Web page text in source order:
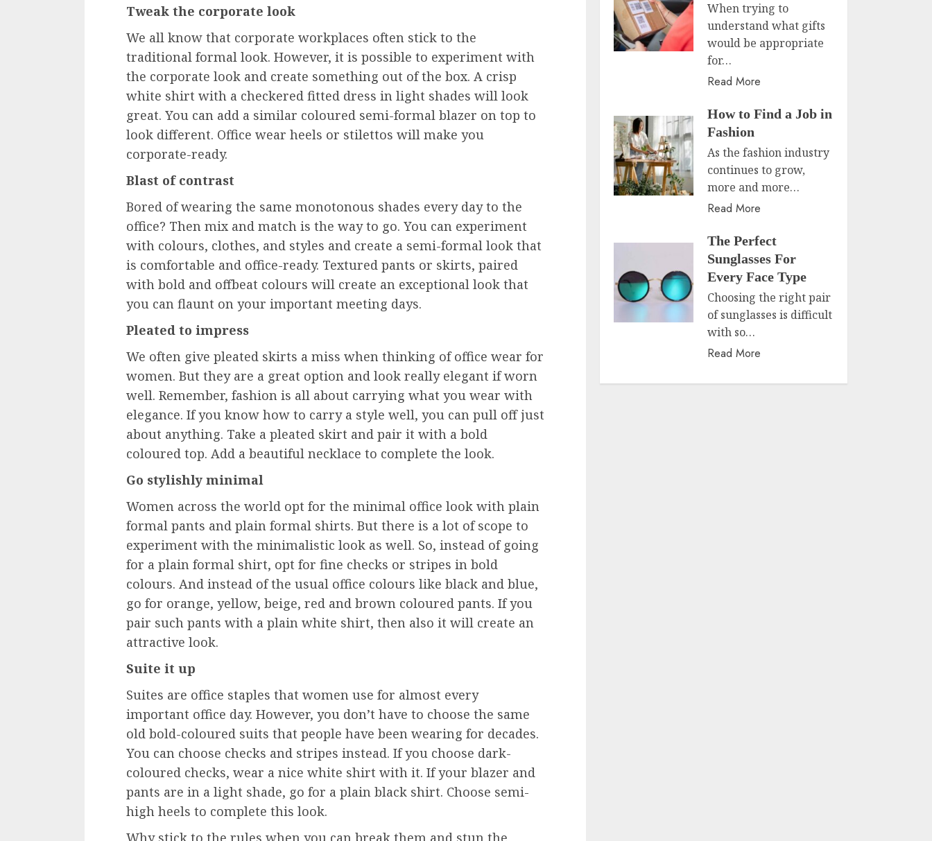
Tweak the corporate look
We all know that corporate workplaces often stick to the
traditional formal look. However, it is possible to experiment with
the corporate look and create something out of the box. A crisp
white shirt with a checkered fitted dress in light shades will look
great. You can add a similar coloured semi-formal blazer on top to
look different. Office wear heels or stilettos will make you
corporate-ready.
Blast of contrast
Bored of wearing the same monotonous shades every day to the
office? Then mix and match is the way to go. You can experiment
with colours, clothes, and styles and create a semi-formal look that
is comfortable and office-ready. Textured pants or skirts, paired
with bold and offbeat colours will create an exceptional look that
you can flaunt on your important meeting days.
Pleated to impress
We often give pleated skirts a miss when thinking of office wear for
women. But they are a great option and look really elegant if worn
well. Remember, fashion is all about carrying what you wear with
elegance. If you know how to carry a style well, you can pull off just
about anything. Take a pleated skirt and pair it with a bold
coloured top. Add a beautiful necklace to complete the look.
Go stylishly minimal
Women across the world opt for the minimal office look with plain
formal pants and plain formal shirts. But there is a lot of scope to
experiment with the minimalistic look as well. So, instead of going
for a plain formal shirt, opt for fine checks or stripes in bold
colours. And instead of the usual office colours like black and blue,
go for orange, yellow, beige, red and brown coloured pants. If you
pair such pants with a plain white shirt, then also it will create an
attractive look.
Suite it up
Suites are office staples that women use for almost every
important office day. However, you don’t have to choose the same
old bold-coloured suits that people have been wearing for decades.
You can choose checks and stripes instead. If you choose dark-
coloured checks, wear a nice white shirt with it. If your blazer and
pants are in a light shade, go for a plain black shirt. Choose semi-
high heels to complete this look.
When trying to
understand what gifts
would be appropriate
for…
Read More
How to Find a Job in
Fashion
As the fashion industry
continues to grow,
more and more…
Read More
The Perfect
Sunglasses For
Every Face Type
Choosing the right pair
of sunglasses is difficult
with so…
Read More